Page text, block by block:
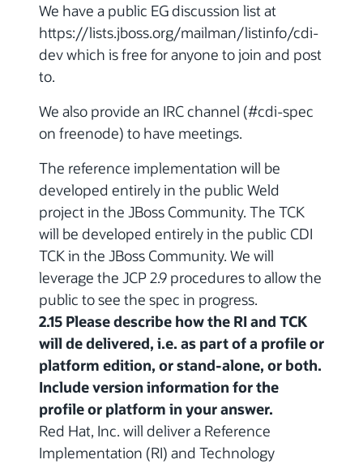
We have a public EG discussion list at
https://lists.jboss.org/mailman/listinfo/cdi-
dev which is free for anyone to join and post
to.
We also provide an IRC channel (#cdi-spec
on freenode) to have meetings.
The reference implementation will be
developed entirely in the public Weld
project in the JBoss Community. The TCK
will be developed entirely in the public CDI
TCK in the JBoss Community. We will
leverage the JCP 2.9 procedures to allow the
public to see the spec in progress.
2.15 Please describe how the RI and TCK
will de delivered, i.e. as part of a profile or
platform edition, or stand-alone, or both.
Include version information for the
profile or platform in your answer.
Red Hat, Inc. will deliver a Reference
Implementation (RI) and Technology